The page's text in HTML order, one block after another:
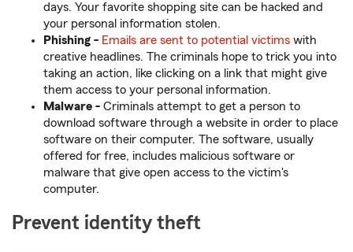
days. Your favorite shopping site can be hacked and
your personal information stolen.
Phishing - Emails are sent to potential victims with
creative headlines. The criminals hope to trick you into
taking an action, like clicking on a link that might give
them access to your personal information.
Malware - Criminals attempt to get a person to
download software through a website in order to place
software on their computer. The software, usually
offered for free, includes malicious software or
malware that give open access to the victim's
computer.
Prevent identity theft